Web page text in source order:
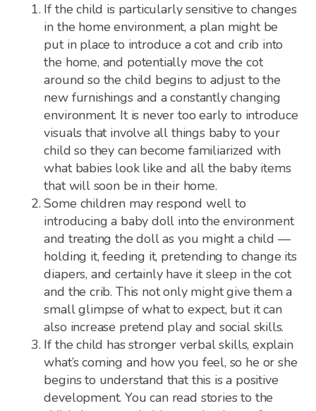
If the child is particularly sensitive to changes
in the home environment, a plan might be
put in place to introduce a cot and crib into
the home, and potentially move the cot
around so the child begins to adjust to the
new furnishings and a constantly changing
environment. It is never too early to introduce
visuals that involve all things baby to your
child so they can become familiarized with
what babies look like and all the baby items
that will soon be in their home.
Some children may respond well to
introducing a baby doll into the environment
and treating the doll as you might a child —
holding it, feeding it, pretending to change its
diapers, and certainly have it sleep in the cot
and the crib. This not only might give them a
small glimpse of what to expect, but it can
also increase pretend play and social skills.
If the child has stronger verbal skills, explain
what’s coming and how you feel, so he or she
begins to understand that this is a positive
development. You can read stories to the